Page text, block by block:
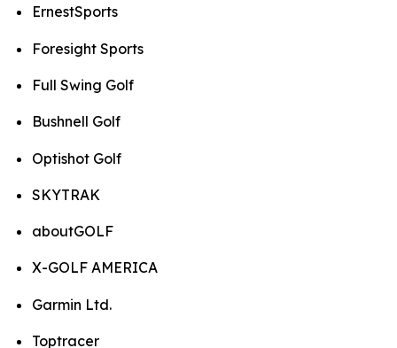
ErnestSports
Foresight Sports
Full Swing Golf
Bushnell Golf
Optishot Golf
SKYTRAK
aboutGOLF
X-GOLF AMERICA
Garmin Ltd.
Toptracer